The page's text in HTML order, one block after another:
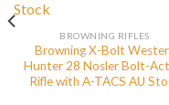
BROWNING RIFLES
Browning X-Bolt
Hunter 28 Nosler Bolt-
Rifle with A-TACS AU